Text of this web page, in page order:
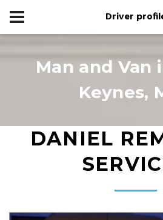
Driver
Man and Van
Keynes,
DANIEL